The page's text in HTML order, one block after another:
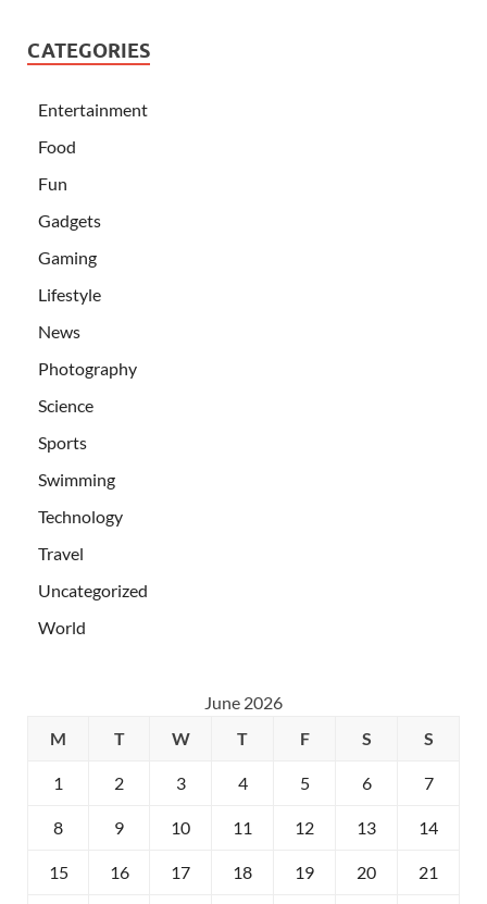
CATEGORIES
Entertainment
Food
Fun
Gadgets
Gaming
Lifestyle
News
Photography
Science
Sports
Swimming
Technology
Travel
Uncategorized
World
June 2026
M
T W T F S S
1 2 3 4 5 6 7
8 9 10 11 12 13 14
15 16 17 18 19 20 21